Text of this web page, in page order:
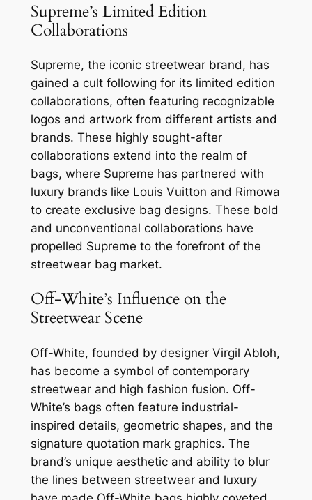
Supreme’s Limited Edition
Collaborations
Supreme, the iconic streetwear brand, has
gained a cult following for its limited edition
collaborations, often featuring recognizable
logos and artwork from different artists and
brands. These highly sought-after
collaborations extend into the realm of
bags, where Supreme has partnered with
luxury brands like Louis Vuitton and Rimowa
to create exclusive bag designs. These bold
and unconventional collaborations have
propelled Supreme to the forefront of the
streetwear bag market.
Off-White’s Influence on the
Streetwear Scene
Off-White, founded by designer Virgil Abloh,
has become a symbol of contemporary
streetwear and high fashion fusion. Off-
White’s bags often feature industrial-
inspired details, geometric shapes, and the
signature quotation mark graphics. The
brand’s unique aesthetic and ability to blur
the lines between streetwear and luxury